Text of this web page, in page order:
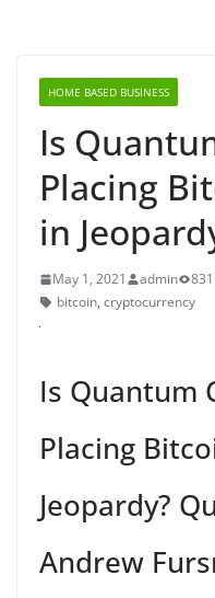
HOME BASED BUSINESS
Is
Placing
in
May 1, 2021 admin
bitcoin, cryptocurrency
Is Quantum
Placing
Jeopardy?
Andrew